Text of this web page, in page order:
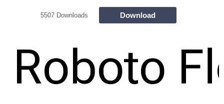
5507 Downloads Download